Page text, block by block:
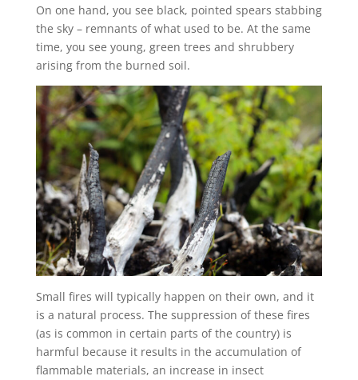
On one hand, you see black, pointed spears stabbing
the sky – remnants of what used to be. At the same
time, you see young, green trees and shrubbery
arising from the burned soil.
Small fires will typically happen on their own, and it
is a natural process. The suppression of these fires
(as is common in certain parts of the country) is
harmful because it results in the accumulation of
flammable materials, an increase in insect